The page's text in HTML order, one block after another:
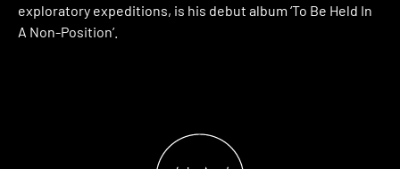
exploratory expeditions, is his debut album ‘To Be Held In
A Non-Position’.